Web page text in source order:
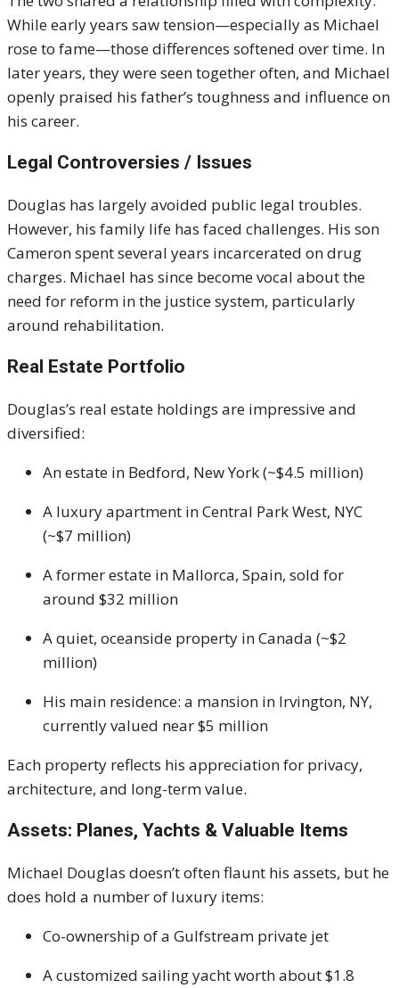
While early years saw tension—especially as Michael
rose to fame—those differences softened over time. In
later years, they were seen together often, and Michael
openly praised his father’s toughness and influence on
his career.
Legal Controversies / Issues
Douglas has largely avoided public legal troubles.
However, his family life has faced challenges. His son
Cameron spent several years incarcerated on drug
charges. Michael has since become vocal about the
need for reform in the justice system, particularly
around rehabilitation.
Real Estate Portfolio
Douglas’s real estate holdings are impressive and
diversified:
An estate in Bedford, New York (~$4.5 million)
A luxury apartment in Central Park West, NYC
(~$7 million)
A former estate in Mallorca, Spain, sold for
around $32 million
A quiet, oceanside property in Canada (~$2
million)
His main residence: a mansion in Irvington, NY,
currently valued near $5 million
Each property reflects his appreciation for privacy,
architecture, and long-term value.
Assets: Planes, Yachts & Valuable Items
Michael Douglas doesn’t often flaunt his assets, but he
does hold a number of luxury items:
Co-ownership of a Gulfstream private jet
A customized sailing yacht worth about $1.8